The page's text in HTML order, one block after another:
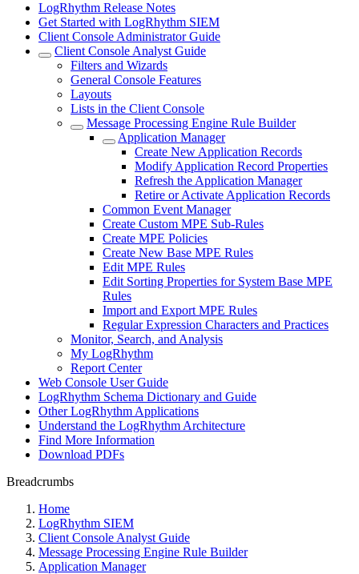
LogRhythm Release Notes
Get Started with LogRhythm SIEM
Client Console Administrator Guide
Client Console Analyst Guide
Filters and Wizards
General Console Features
Layouts
Lists in the Client Console
Message Processing Engine Rule Builder
Application Manager
Create New Application Records
Modify Application Record Properties
Refresh the Application Manager
Retire or Activate Application Records
Common Event Manager
Create Custom MPE Sub-Rules
Create MPE Policies
Create New Base MPE Rules
Edit MPE Rules
Edit Sorting Properties for System Base MPE
Rules
Import and Export MPE Rules
Regular Expression Characters and Practices
Monitor, Search, and Analysis
My LogRhythm
Report Center
Web Console User Guide
LogRhythm Schema Dictionary and Guide
Other LogRhythm Applications
Understand the LogRhythm Architecture
Find More Information
Download PDFs
Breadcrumbs
Home
LogRhythm SIEM
Client Console Analyst Guide
Message Processing Engine Rule Builder
Application Manager